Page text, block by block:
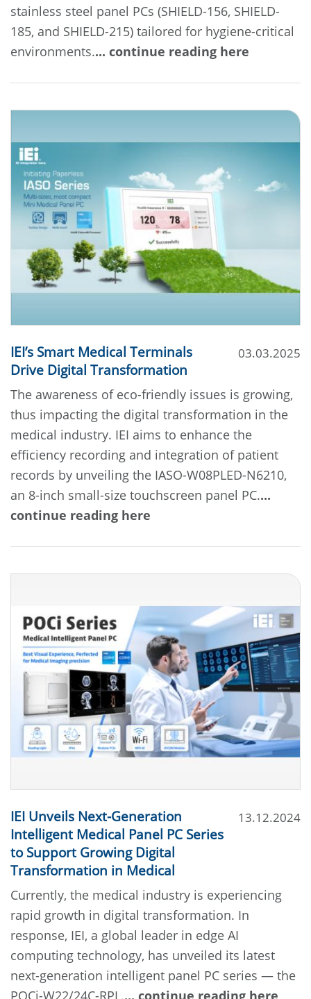
stainless steel panel PCs (SHIELD-156, SHIELD-
185, and SHIELD-215) tailored for hygiene-critical
environments.... continue reading here
IEI’s Smart Medical Terminals
Drive Digital Transformation
The awareness of eco-friendly issues is growing,
thus impacting the digital transformation in the
medical industry. IEI aims to enhance the
efficiency recording and integration of patient
records by unveiling the IASO-W08PLED-N6210,
an 8-inch small-size touchscreen panel PC....
continue reading here
03.03.2025
IEI Unveils Next-Generation
Intelligent Medical Panel PC Series
to Support Growing Digital
Transformation in Medical
Currently, the medical industry is experiencing
rapid growth in digital transformation. In
response, IEI, a global leader in edge AI
computing technology, has unveiled its latest
next-generation intelligent panel PC series — the
13.12.2024